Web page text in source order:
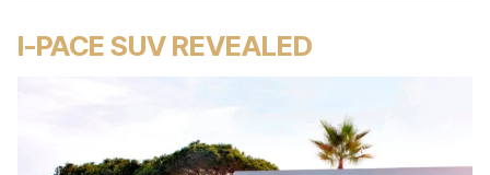
I-PACE SUV REVEALED